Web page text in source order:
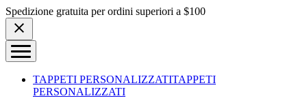
Skip to content
Spedizione gratuita per ordini superiori a $100
TAPPETI PERSONALIZZATITAPPETI
PERSONALIZZATI